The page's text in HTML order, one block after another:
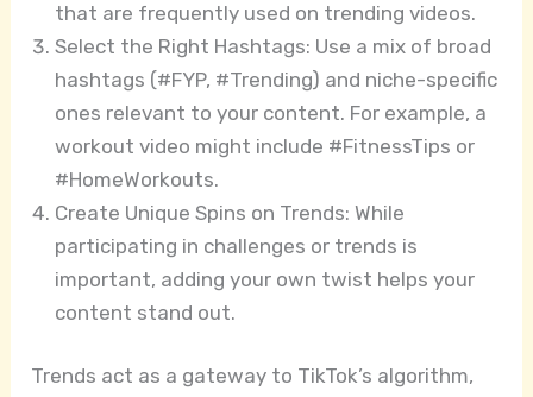
that are frequently used on trending videos.
Select the Right Hashtags: Use a mix of broad
hashtags (#FYP, #Trending) and niche-specific
ones relevant to your content. For example, a
workout video might include #FitnessTips or
#HomeWorkouts.
Create Unique Spins on Trends: While
participating in challenges or trends is
important, adding your own twist helps your
content stand out.
Trends act as a gateway to TikTok’s algorithm,